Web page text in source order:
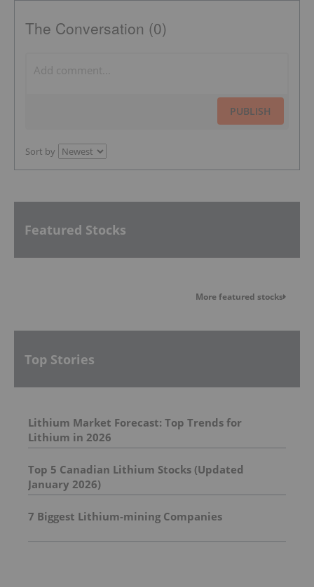
The Conversation (0)
PUBLISH
Sort by
Featured Stocks
More featured stocks
Top Stories
Lithium Market Forecast: Top Trends for
Lithium in 2026
Top 5 Canadian Lithium Stocks (Updated
January 2026)
7 Biggest Lithium-mining Companies